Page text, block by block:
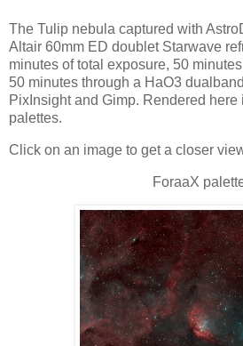
The Tulip nebula captured with
Altair 60mm ED doublet Starwave
minutes of total exposure, 50
50 minutes through a HaO3
PixInsight and Gimp. Rendered
palettes.
Click on an image to get a closer
ForaaX